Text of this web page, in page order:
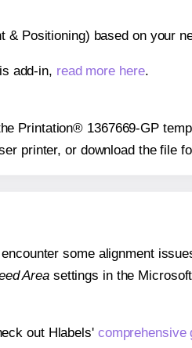
& Positioning) based on your
add-in, read more here.
Printation® 1367669-GP
printer, or download the file
some alignment
Areasettings in the
out Hlabels' comprehensive